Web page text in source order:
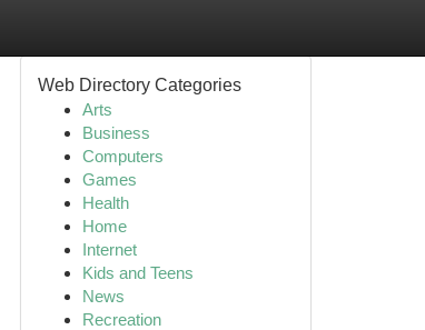
Web Directory Categories
Arts
Business
Computers
Games
Health
Home
Internet
Kids and Teens
News
Recreation